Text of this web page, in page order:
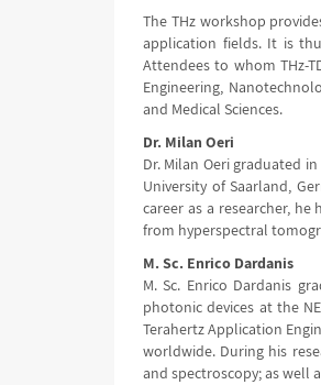
The THz workshop
application fields. It is
Attendees to whom THz-
Engineering,
and Medical Sciences.
Dr. Milan Oeri
Dr. Milan Oeri graduated
University of Saarland,
career as a researcher,
from hyperspectral
M. Sc. Enrico Dardanis
M. Sc. Enrico Dardanis
photonic devices at the
Terahertz Application
worldwide. During his
and spectroscopy; as well